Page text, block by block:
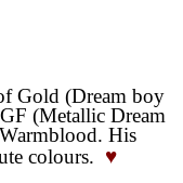
Gold (Dream boy
(Metallic Dream
His
colours. ♥